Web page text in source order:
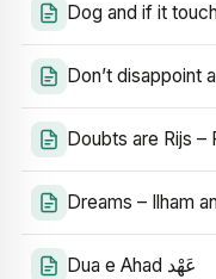
Dog and if it
Don’t disappoint
Doubts are Rijs –
Dreams – Ilham
Dua e Ahad عَهْد